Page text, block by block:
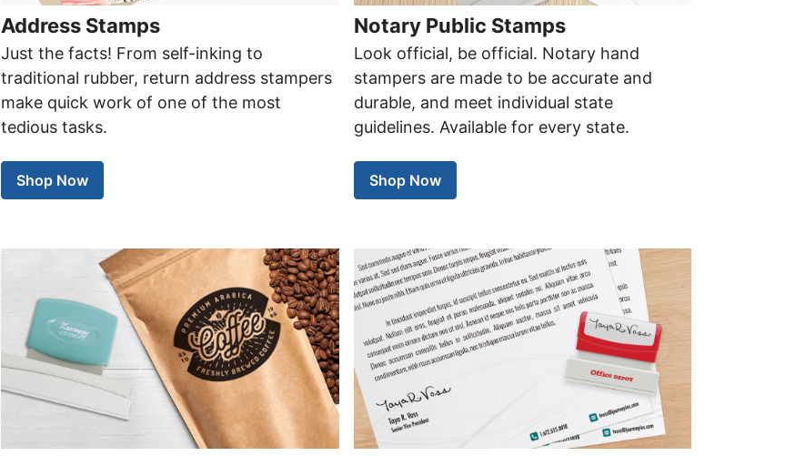
Address Stamps
Just the facts! From self-inking to
traditional rubber, return address stampers
make quick work of one of the most
tedious tasks.
Shop Now
Notary Public Stamps
Look official, be official. Notary hand
stampers are made to be accurate and
durable, and meet individual state
guidelines. Available for every state.
Shop Now